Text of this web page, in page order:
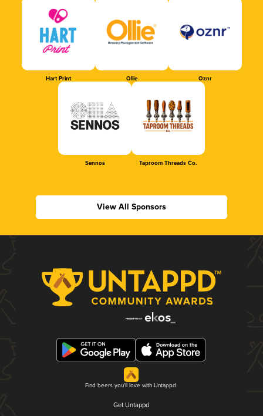
Hart Print Ollie Oznr
Sennos Taproom Threads Co.
View All Sponsors
Find beers you'll love with Untappd.
Get Untappd